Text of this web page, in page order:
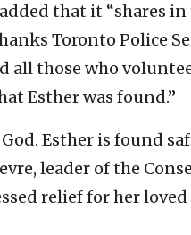
that it “shares
Toronto Police
all those who
Esther was found.”
Esther is found
leader of the
relief for her loved